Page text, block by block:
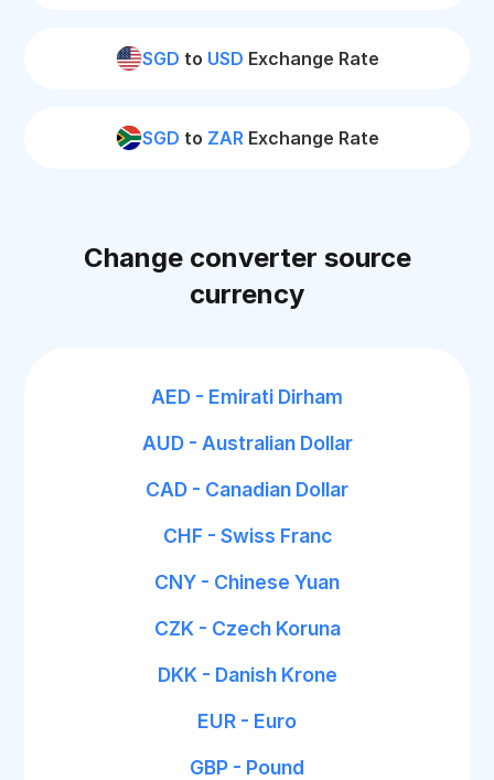
SGD to USD Exchange Rate
SGD to ZARExchange Rate
Change converter source
currency
AED - Emirati Dirham
AUD - Australian Dollar
CAD - Canadian Dollar
CHF - Swiss Franc
CNY - Chinese Yuan
CZK - Czech Koruna
DKK - Danish Krone
EUR - Euro
GBP - Pound